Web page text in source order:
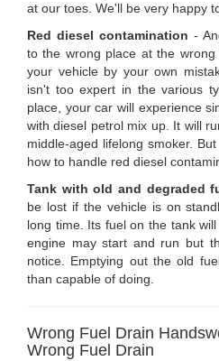
at our toes. We'll be very happy
Red diesel contamination -
to the wrong place at the
your vehicle by your own
isn't too expert in the various
place, your car will experience
with diesel petrol mix up. It will
middle-aged lifelong smoker.
how to handle red diesel
Tank with old and degraded
be lost if the vehicle is on
long time. Its fuel on the tank
engine may start and run but
notice. Emptying out the old
than capable of doing.
Wrong Fuel Drain
Wrong Fuel Drain